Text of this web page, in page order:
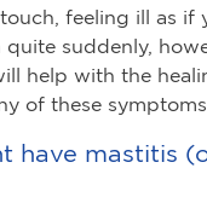
feeling ill as if
quite suddenly,
help with the
of these symptoms.
have mastitis